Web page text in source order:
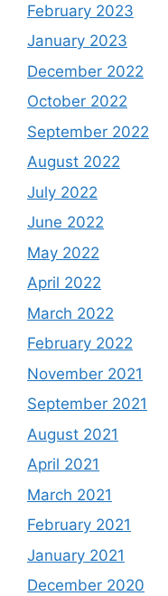
February 2023
January 2023
December 2022
October 2022
September 2022
August 2022
July 2022
June 2022
May 2022
April 2022
March 2022
February 2022
November 2021
September 2021
August 2021
April 2021
March 2021
February 2021
January 2021
December 2020